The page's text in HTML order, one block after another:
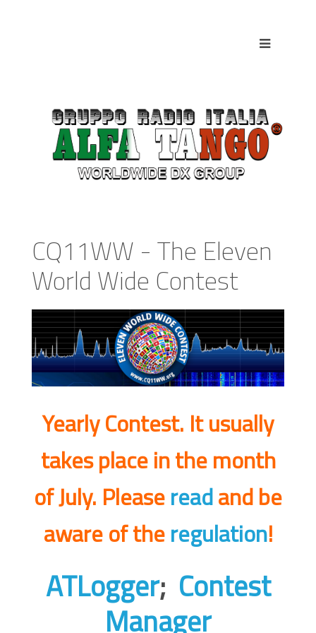
CQ11WW - The Eleven
World Wide Contest
Yearly Contest. It usually
takes place in the month
of July. Pleasereadand be
aware of theregulation!
ATLogger; Contest
Manager